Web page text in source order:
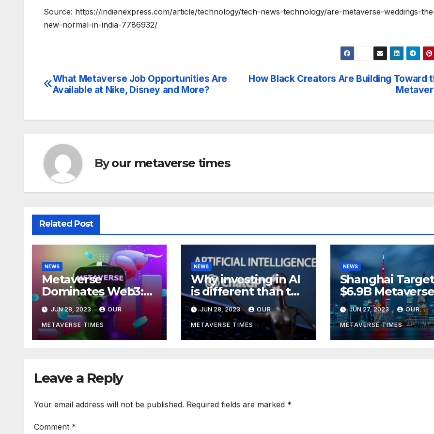
Source: https://indianexpress.com/article/technology/tech-news-technology/are-metaverse-weddings-
new-normal-in-india-7786932/
Post
How Black Creators Are Building Toward
What Metaverse Job Opportunities Are
Available at Nike, Disney and More?
Byour metaverse times
Related Post
NEWS
Metaverse
Dominates Web3:
Investments Soar to
$707M in H1 2023
JUN 28, 2023 OUR
METAVERSE TIMES
NEWS
Why investing in AI
is different than the
metaverse,
according to
BlackRock
JUN 28, 2023 OUR
METAVERSE TIMES
NEWS
Shanghai
$6.9B Metaverse
Revenue in
JUN 27, 2023 OUR
METAVERSE TIMES
Leave a Reply
Your email address will not be published. Required fields are marked *
Comment *